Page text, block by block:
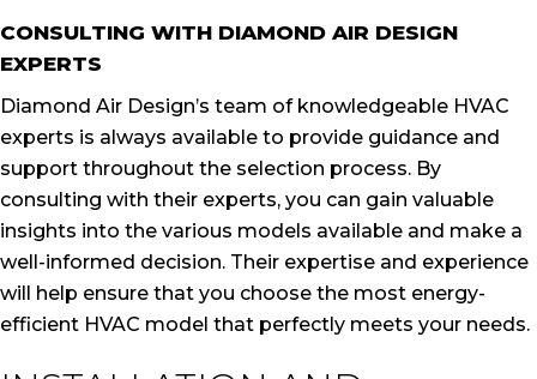
CONSULTING WITH DIAMOND AIR DESIGN
EXPERTS
Diamond Air Design’s team of knowledgeable HVAC
experts is always available to provide guidance and
support throughout the selection process. By
consulting with their experts, you can gain valuable
insights into the various models available and make a
well-informed decision. Their expertise and experience
will help ensure that you choose the most energy-
efficient HVAC model that perfectly meets your needs.